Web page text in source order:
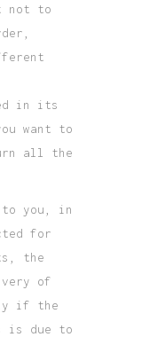
not to
in its
want to
all the
you, in
for
the
of
if the
is due to